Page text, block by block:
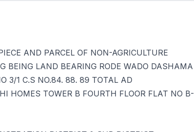
AND PARCEL OF NON-AGRICULTURE
BEING LAND BEARING RODE WADO DASHAMA
3/1 C.S NO.84. 88. 89 TOTAL AD
HOMES TOWER B FOURTH FLOOR FLAT NO B-